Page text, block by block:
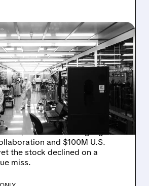
PM
Q2 2026
REVENUE
BUT SHARES
MODEST MISS
solid Q2 2026 results with
and $541M in cash. Highlights
and $100M U.S.
the stock declined on a
miss.